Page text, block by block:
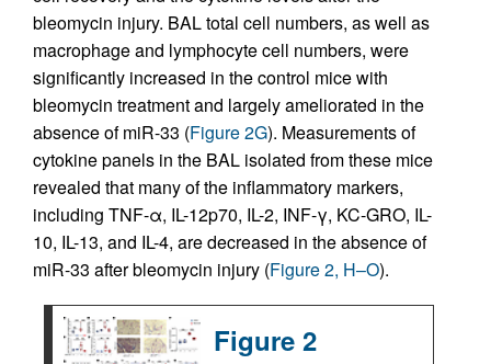
bleomycin injury. BAL total cell numbers, as well as
macrophage and lymphocyte cell numbers, were
significantly increased in the control mice with
bleomycin treatment and largely ameliorated in the
absence of miR-33 (Figure 2G). Measurements of
cytokine panels in the BAL isolated from these mice
revealed that many of the inflammatory markers,
including TNF-α, IL-12p70, IL-2, INF-γ, KC-GRO, IL-
10, IL-13, and IL-4, are decreased in the absence of
miR-33 after bleomycin injury (Figure 2, H–O).
Figure 2